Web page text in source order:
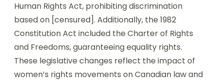
Human Rights Act, prohibiting discrimination
based on [censured]. Additionally, the 1982
Constitution Act included the Charter of Rights
and Freedoms, guaranteeing equality rights.
These legislative changes reflect the impact of
women’s rights movements on Canadian law and